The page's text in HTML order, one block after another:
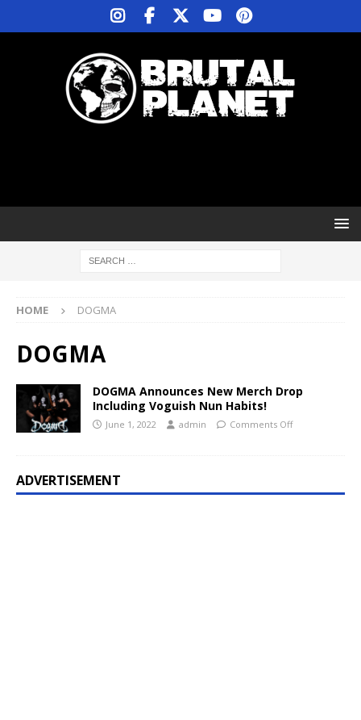
HOME DOGMA
DOGMA
DOGMA Announces New Merch Drop
Including Voguish Nun Habits!
June 1, 2022 admin Comments Off
ADVERTISEMENT